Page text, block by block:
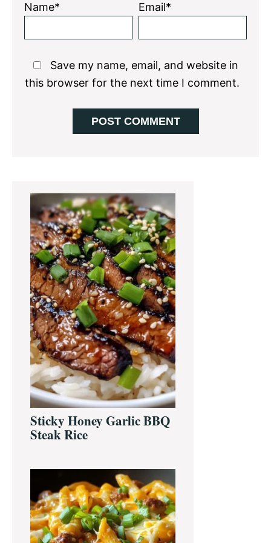
Name* Email*
Save my name, email, and website in
this browser for the next time I comment.
Primary
Sidebar
Sticky Honey Garlic BBQ
Steak Rice